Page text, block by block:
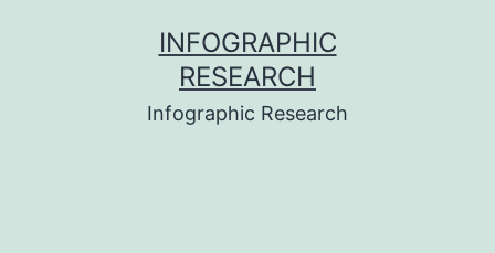
INFOGRAPHIC
RESEARCH
Infographic Research